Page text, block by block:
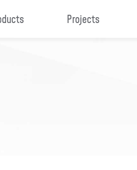
Projects